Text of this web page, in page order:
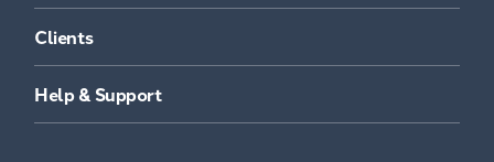
Clients
Help & Support